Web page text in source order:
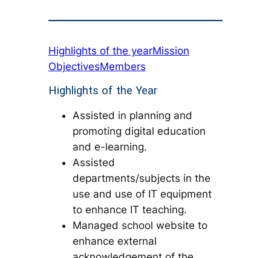
Publications
Contact Us
Highlights of the yearMission
ObjectivesMembers
Highlights of the Year
Assisted in planning and
promoting digital education
and e-learning.
Assisted
departments/subjects in the
use and use of IT equipment
to enhance IT teaching.
Managed school website to
enhance external